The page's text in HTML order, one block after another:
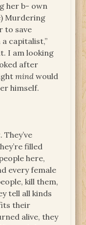
her b- own
Murdering
to save
capitalist,”
I am looking
after
mind would
himself.
. They’ve
filled
here,
every female
kill them,
tell all kinds
their
alive, they